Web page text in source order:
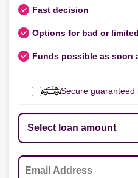
Fast decision
Options for bad or
Funds possible as soon
Secure guaranteed